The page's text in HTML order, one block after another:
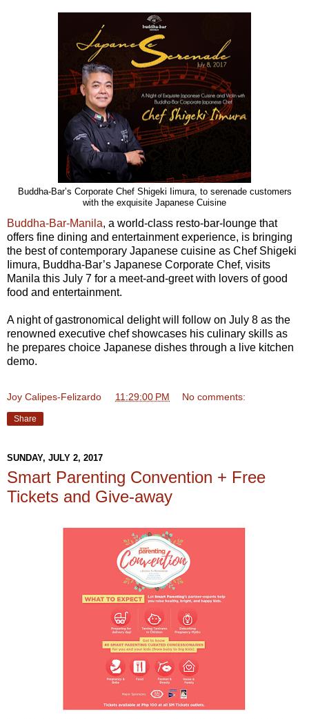
Buddha-Bar’s Corporate Chef Shigeki Iimura, to serenade customers
with the exquisite Japanese Cuisine
Buddha-Bar-Manila, a world-class resto-bar-lounge that
offers fine dining and entertainment experience, is bringing
the best of contemporary Japanese cuisine as Chef Shigeki
Iimura, Buddha-Bar’s Japanese Corporate Chef, visits
Manila this July 7 for a meet-and-greet with lovers of good
food and entertainment.
A night of gastronomical delight will follow on July 8 as the
renowned executive chef showcases his culinary skills as
he prepares choice Japanese dishes through a live kitchen
demo.
Joy Calipes-Felizardo 11:29:00 PM No comments:
Share
SUNDAY, JULY 2, 2017
Smart Parenting Convention + Free
Tickets and Give-away